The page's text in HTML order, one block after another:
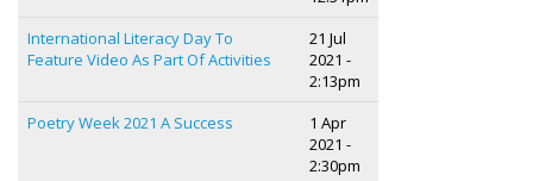
International Literacy Day To
Feature Video As Part Of Activities
21 Jul
2021 -
2:13pm
Poetry Week 2021 A Success
1 Apr
2021 -
2:30pm